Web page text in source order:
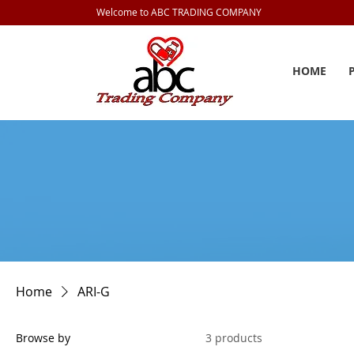
Welcome to ABC TRADING COMPANY
HOME
Home ARI-G
Browse by 3 products